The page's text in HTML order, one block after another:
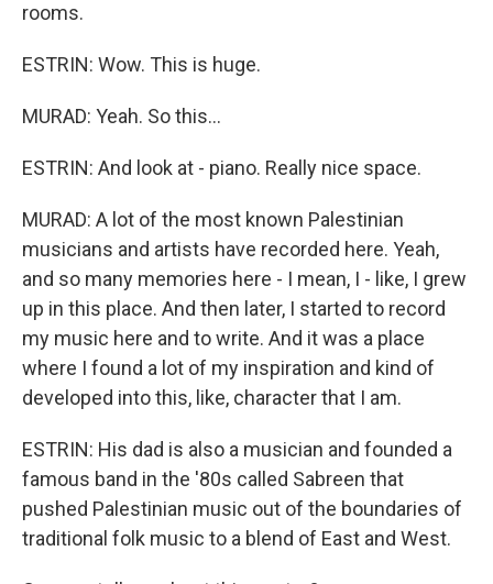
rooms.
ESTRIN: Wow. This is huge.
MURAD: Yeah. So this...
ESTRIN: And look at - piano. Really nice space.
MURAD: A lot of the most known Palestinian
musicians and artists have recorded here. Yeah,
and so many memories here - I mean, I - like, I grew
up in this place. And then later, I started to record
my music here and to write. And it was a place
where I found a lot of my inspiration and kind of
developed into this, like, character that I am.
ESTRIN: His dad is also a musician and founded a
famous band in the '80s called Sabreen that
pushed Palestinian music out of the boundaries of
traditional folk music to a blend of East and West.